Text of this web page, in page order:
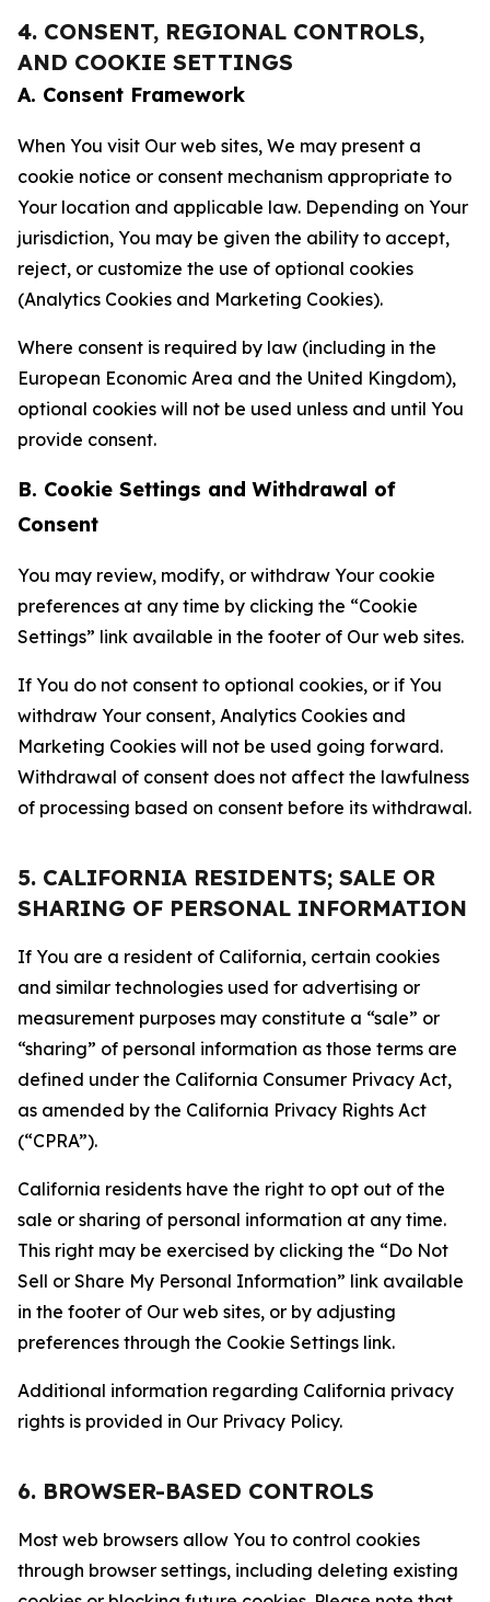
4. CONSENT, REGIONAL CONTROLS,
AND COOKIE SETTINGS
A. Consent Framework
When You visit Our web sites, We may present a
cookie notice or consent mechanism appropriate to
Your location and applicable law. Depending on Your
jurisdiction, You may be given the ability to accept,
reject, or customize the use of optional cookies
(Analytics Cookies and Marketing Cookies).
Where consent is required by law (including in the
European Economic Area and the United Kingdom),
optional cookies will not be used unless and until You
provide consent.
B. Cookie Settings and Withdrawal of
Consent
You may review, modify, or withdraw Your cookie
preferences at any time by clicking the “Cookie
Settings” link available in the footer of Our web sites.
If You do not consent to optional cookies, or if You
withdraw Your consent, Analytics Cookies and
Marketing Cookies will not be used going forward.
Withdrawal of consent does not affect the lawfulness
of processing based on consent before its withdrawal.
5. CALIFORNIA RESIDENTS; SALE OR
SHARING OF PERSONAL INFORMATION
If You are a resident of California, certain cookies
and similar technologies used for advertising or
measurement purposes may constitute a “sale” or
“sharing” of personal information as those terms are
defined under the California Consumer Privacy Act,
as amended by the California Privacy Rights Act
(“CPRA”).
California residents have the right to opt out of the
sale or sharing of personal information at any time.
This right may be exercised by clicking the “Do Not
Sell or Share My Personal Information” link available
in the footer of Our web sites, or by adjusting
preferences through the Cookie Settings link.
Additional information regarding California privacy
rights is provided in Our Privacy Policy.
6. BROWSER-BASED CONTROLS
Most web browsers allow You to control cookies
through browser settings, including deleting existing